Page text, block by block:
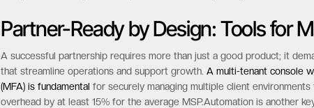
Partner-Ready by Design: Tools for
A successful partnership requires more than just a good product; it
that streamline operations and support growth. A multi-tenant console
(MFA) is fundamental for securely managing multiple client
overhead by at least 15% for the average MSP.Automation is another